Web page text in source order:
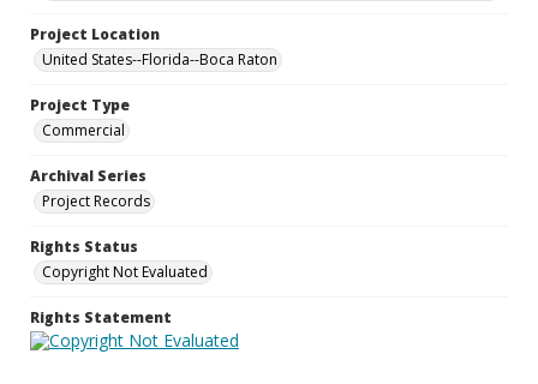
Project Location
United States--Florida--Boca Raton
Project Type
Commercial
Archival Series
Project Records
Rights Status
Copyright Not Evaluated
Rights Statement